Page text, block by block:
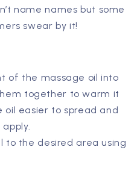
name names but some
swear by it!
of the massage oil into
together to warm it
oil easier to spread and
to the desired area using